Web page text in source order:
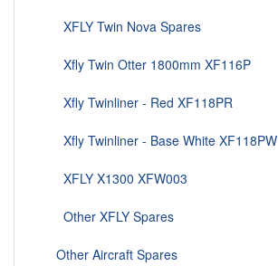
XFLY Twin Nova Spares
Xfly Twin Otter 1800mm XF116P
Xfly Twinliner - Red XF118PR
Xfly Twinliner - Base White XF118PW
XFLY X1300 XFW003
Other XFLY Spares
Other Aircraft Spares